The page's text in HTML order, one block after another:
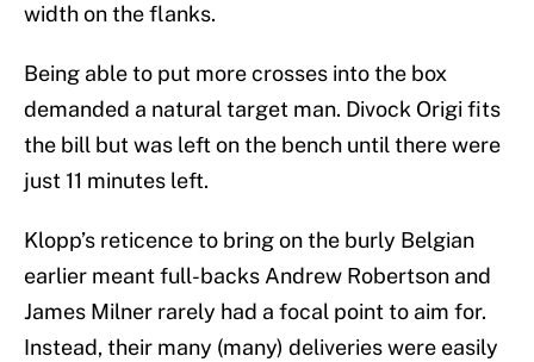
width on the flanks.
Being able to put more crosses into the box
demanded a natural target man. Divock Origi fits
the bill but was left on the bench until there were
just 11 minutes left.
Klopp’s reticence to bring on the burly Belgian
earlier meant full-backs Andrew Robertson and
James Milner rarely had a focal point to aim for.
Instead, their many (many) deliveries were easily